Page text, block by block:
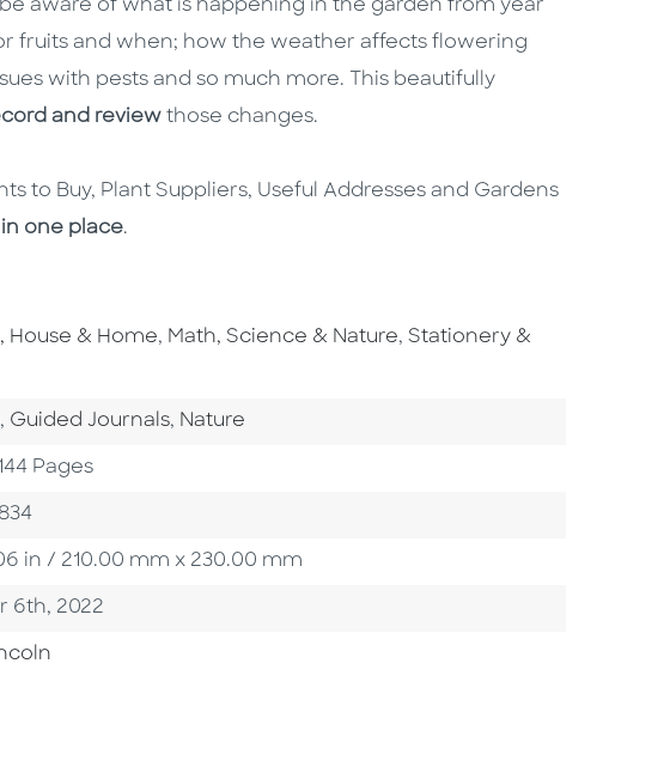
aware of what is happening in the garden from year
fruits and when; how the weather affects flowering
with pests and so much more. This beautifully
and review those changes.
to Buy, Plant Suppliers, Useful Addresses and Gardens
one place.
Area
House & Home, Go To Subject Area
Math, Science & Nature, Go To Subject Area
Stationery &
, Go To Category
Guided Journals, Go To Category
Nature
Pages
in / 210.00 mm x 230.00 mm
6th, 2022